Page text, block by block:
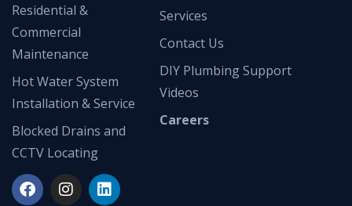
Residential &
Commercial
Maintenance
Hot Water System
Installation & Service
Blocked Drains and
CCTV Locating
Services
Contact Us
DIY Plumbing Support
Videos
Careers